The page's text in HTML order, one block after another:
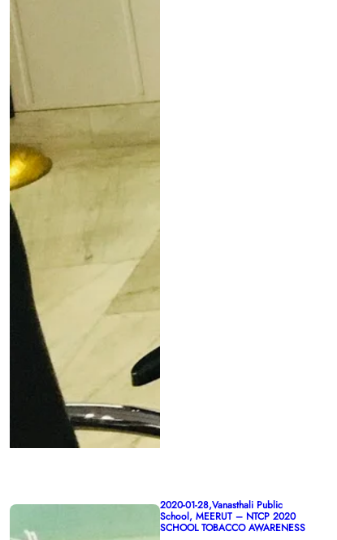
2020-01-28,Vanasthali Public
School, MEERUT – NTCP 2020
SCHOOL TOBACCO AWARENESS